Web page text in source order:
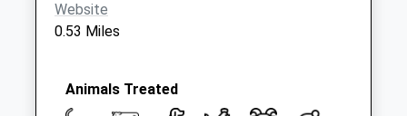
Website
0.53 Miles
Animals Treated